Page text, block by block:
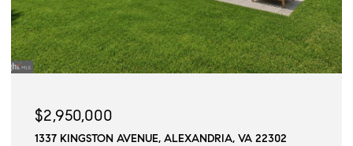
$2,950,000
1337 KINGSTON AVENUE, ALEXANDRIA, VA 22302